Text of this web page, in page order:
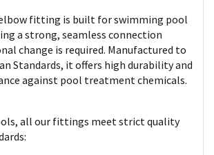
elbow fitting is built for swimming pool
a strong, seamless connection
change is required. Manufactured to
Standards, it offers high durability and
against pool treatment chemicals.
all our fittings meet strict quality